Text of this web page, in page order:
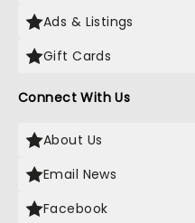
Ads & Listings
Gift Cards
Connect With Us
About Us
Email News
Facebook